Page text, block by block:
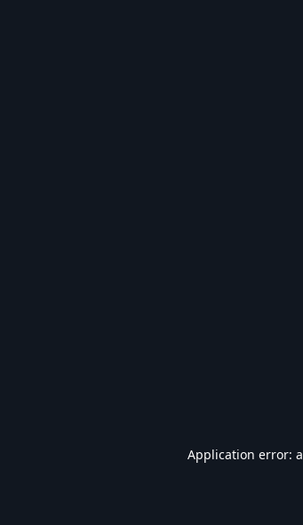
Application error: a